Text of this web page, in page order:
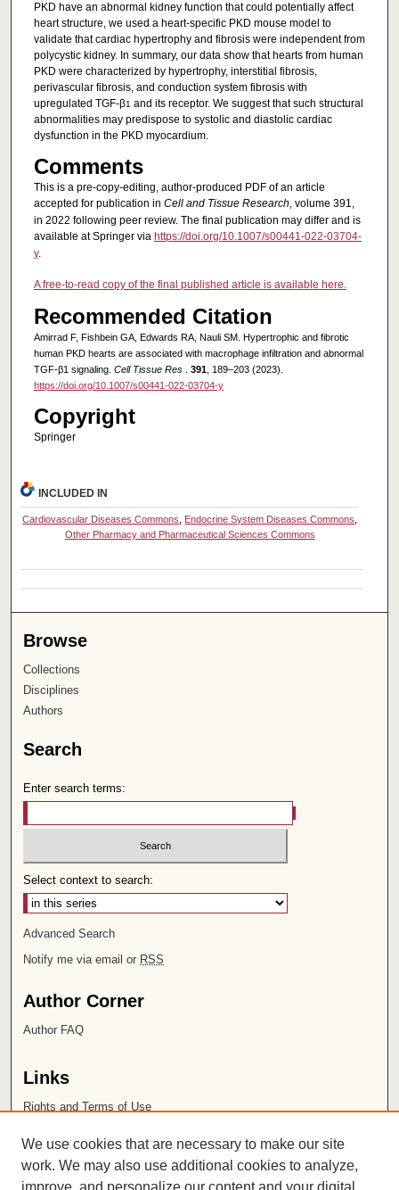
PKD have an abnormal kidney function that could potentially affect
heart structure, we used a heart-specific PKD mouse model to
validate that cardiac hypertrophy and fibrosis were independent from
polycystic kidney. In summary, our data show that hearts from human
PKD were characterized by hypertrophy, interstitial fibrosis,
perivascular fibrosis, and conduction system fibrosis with
upregulated TGF-β1 and its receptor. We suggest that such structural
abnormalities may predispose to systolic and diastolic cardiac
dysfunction in the PKD myocardium.
Comments
This is a pre-copy-editing, author-produced PDF of an article
accepted for publication in Cell and Tissue Research, volume 391,
in 2022 following peer review. The final publication may differ and is
available at Springer via https://doi.org/10.1007/s00441-022-03704-
y.
A free-to-read copy of the final published article is available here.
Recommended Citation
Amirrad F, Fishbein GA, Edwards RA, Nauli SM. Hypertrophic and fibrotic
human PKD hearts are associated with macrophage infiltration and abnormal
TGF-β1 signaling. Cell Tissue Res 391, 189–203 (2023).
https://doi.org/10.1007/s00441-022-03704-y
Copyright
Springer
INCLUDED IN
Cardiovascular Diseases Commons, Endocrine System Diseases Commons,
Other Pharmacy and Pharmaceutical Sciences Commons
Browse
Collections
Disciplines
Authors
Search
Enter search terms:
Select context to search:
Advanced Search
Notify me via email or RSS
Author Corner
Author FAQ
Links
Rights and Terms of Use
Chapman University
We use cookies that are necessary to make our site
work. We may also use additional cookies to analyze,
improve, and personalize our content and your digital